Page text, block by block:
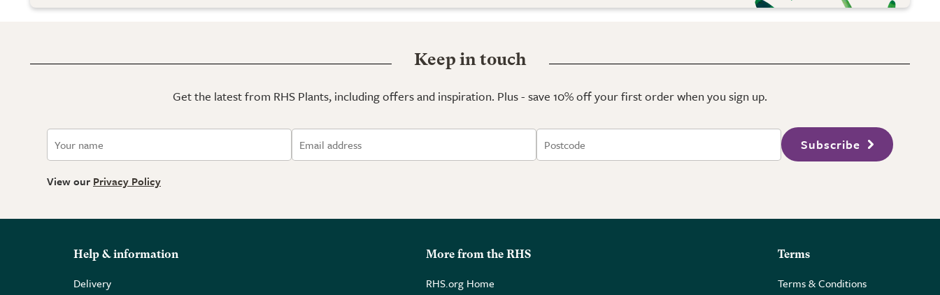
Keep in touch
Get the latest from RHS Plants, including offers and inspiration. Plus - save 10% off your first order when you sign up.
Subscribe
View our Privacy Policy
Help & information
Delivery
More from the RHS
RHS.org Home
Terms
Terms & Conditions